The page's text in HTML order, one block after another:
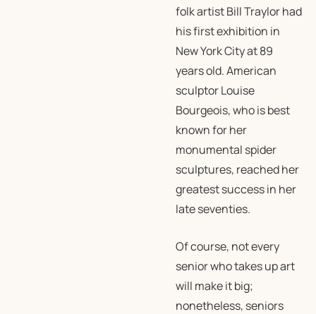
folk artist Bill Traylor had
his first exhibition in
New York City at 89
years old. American
sculptor Louise
Bourgeois, who is best
known for her
monumental spider
sculptures, reached her
greatest success in her
late seventies.
Of course, not every
senior who takes up art
will make it big;
nonetheless, seniors